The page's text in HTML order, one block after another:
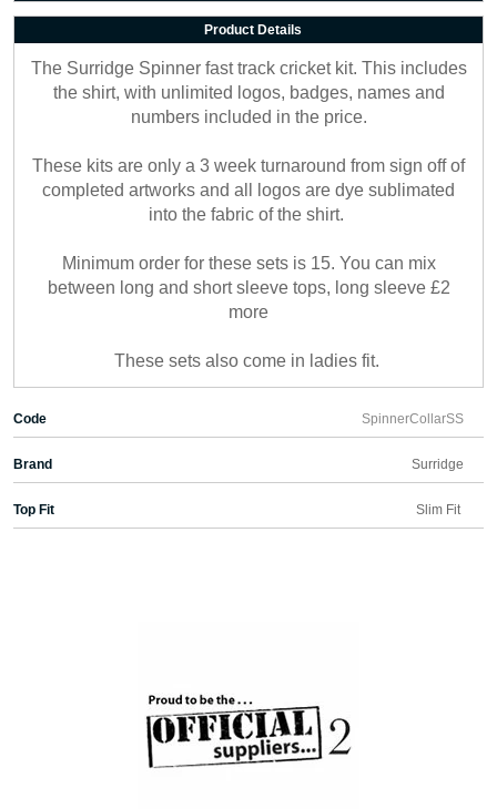
Product Details
The Surridge Spinner fast track cricket kit. This includes
the shirt, with unlimited logos, badges, names and
numbers included in the price.
These kits are only a 3 week turnaround from sign off of
completed artworks and all logos are dye sublimated
into the fabric of the shirt.
Minimum order for these sets is 15. You can mix
between long and short sleeve tops, long sleeve £2
more
These sets also come in ladies fit.
Code SpinnerCollarSS
Brand Surridge
Top Fit Slim Fit